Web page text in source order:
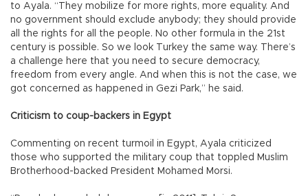
to Ayala. “They mobilize for more rights, more equality. And
no government should exclude anybody; they should provide
all the rights for all the people. No other formula in the 21st
century is possible. So we look Turkey the same way. There’s
a challenge here that you need to secure democracy,
freedom from every angle. And when this is not the case, we
got concerned as happened in Gezi Park,” he said.
Criticism to coup-backers in Egypt
Commenting on recent turmoil in Egypt, Ayala criticized
those who supported the military coup that toppled Muslim
Brotherhood-backed President Mohamed Morsi.